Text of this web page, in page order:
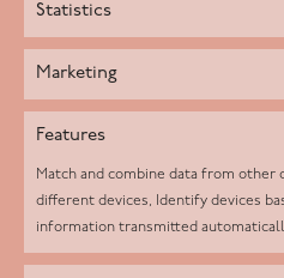
Statistics
Marketing
Features
Match and combine data from other
different devices, Identify devices
information transmitted
Helpd Ltd trading as The